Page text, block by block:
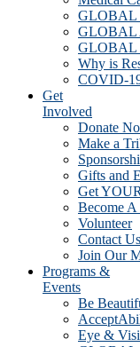
GLOBAL
GLOBAL
GLOBAL
Why is
COVID-
Get
Involved
Donate
Make a
Gifts and
Get
Become
Volunteer
Contact Us
Join Our
Programs &
Events
Be
Eye &